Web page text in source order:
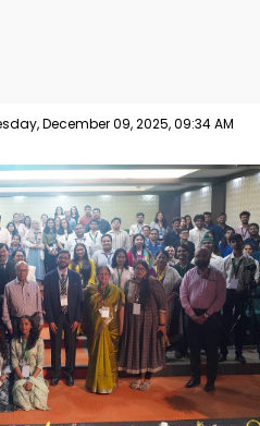
December 09, 2025, 09:34 AM